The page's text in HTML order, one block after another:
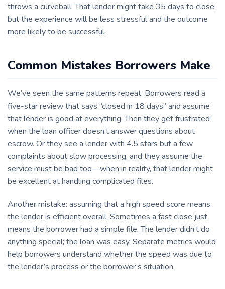
throws a curveball. That lender might take 35 days to close,
but the experience will be less stressful and the outcome
more likely to be successful.
Common Mistakes Borrowers Make
We’ve seen the same patterns repeat. Borrowers read a
five-star review that says “closed in 18 days” and assume
that lender is good at everything. Then they get frustrated
when the loan officer doesn’t answer questions about
escrow. Or they see a lender with 4.5 stars but a few
complaints about slow processing, and they assume the
service must be bad too—when in reality, that lender might
be excellent at handling complicated files.
Another mistake: assuming that a high speed score means
the lender is efficient overall. Sometimes a fast close just
means the borrower had a simple file. The lender didn’t do
anything special; the loan was easy. Separate metrics would
help borrowers understand whether the speed was due to
the lender’s process or the borrower’s situation.